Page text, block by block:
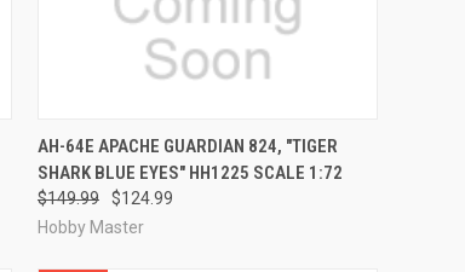
QUICK VIEW PRE-ORDER NOW
Compare
AH-64E APACHE GUARDIAN 824, "TIGER
SHARK BLUE EYES" HH1225 SCALE 1:72
$149.99
$124.99
Hobby Master